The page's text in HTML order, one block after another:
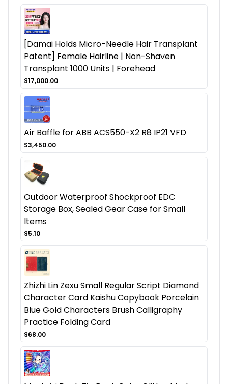
[Damai Holds Micro-Needle Hair Transplant
Patent] Female Hairline | Non-Shaven
Transplant 1000 Units | Forehead
$17,000.00
Air Baffle for ABB ACS550-X2 R8 IP21 VFD
$3,450.00
Outdoor Waterproof Shockproof EDC
Storage Box, Sealed Gear Case for Small
Items
$5.10
Zhizhi Lin Zexu Small Regular Script Diamond
Character Card Kaishu Copybook Porcelain
Blue Gold Characters Brush Calligraphy
Practice Folding Card
$68.00